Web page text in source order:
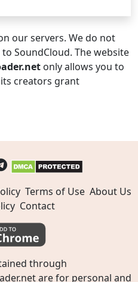
our servers. We do not
SoundCloud. The website
only allows you to
creators grant
Terms of Use About Us
Contact
through
are for personal and